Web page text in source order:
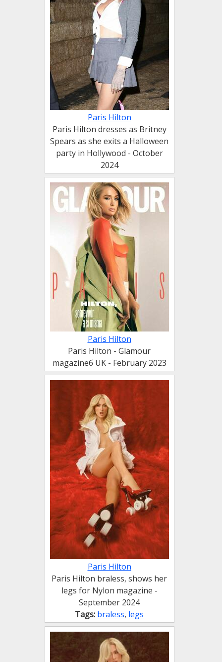
Paris Hilton
Paris Hilton dresses as Britney
Spears as she exits a Halloween
party in Hollywood - October
2024
Paris Hilton
Paris Hilton - Glamour
magazineб UK - February 2023
Paris Hilton
Paris Hilton braless, shows her
legs for Nylon magazine -
September 2024
Tags: braless, legs